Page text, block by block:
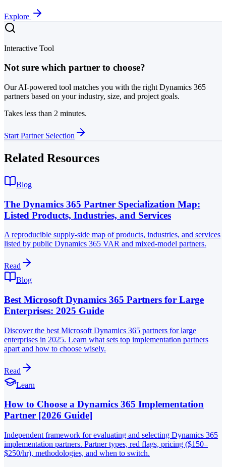
Explore
Interactive Tool
Not sure which partner to choose?
Our AI-powered tool matches you with the right Dynamics 365
partners based on your industry, size, and project goals.
Takes less than 2 minutes.
Start Partner Selection
Related Resources
Blog
The Dynamics 365 Partner Specialization Map:
Listed Products, Industries, and Services
A reproducible supply-side map of products, industries, and services
listed by public Dynamics 365 VAR and mixed-model partners.
Read
Blog
Best Microsoft Dynamics 365 Partners for Large
Enterprises: 2025 Guide
Discover the best Microsoft Dynamics 365 partners for large
enterprises in 2025. Learn what sets top implementation partners
apart and how to choose wisely.
Read
Learn
How to Choose a Dynamics 365 Implementation
Partner [2026 Guide]
Independent framework for evaluating and selecting Dynamics 365
implementation partners. Partner types, red flags, pricing ($150–
$250/hr), methodologies, and when to switch.